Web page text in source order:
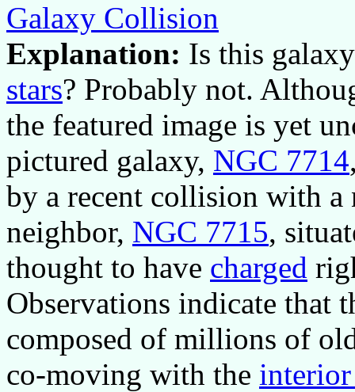
Galaxy Collision
Explanation: Is this
stars? Probably not.
the featured image is yet
pictured galaxy, NGC 7714
by a recent collision with
neighbor, NGC 7715,
thought to have charged
Observations indicate that
composed of millions of
co-moving with the interior